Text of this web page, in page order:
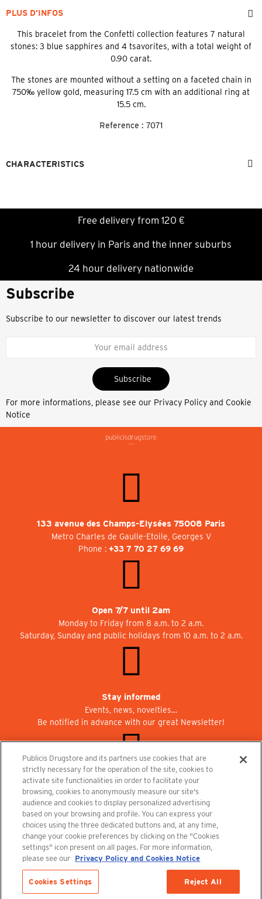
PLUS D’INFOS
This bracelet from the Confetti collection features 7 natural
stones: 3 blue sapphires and 4 tsavorites, with a total weight of
0.90 carat.
The stones are mounted without a setting on a faceted chain in
750‰ yellow gold, measuring 17.5 cm with an additional ring at
15.5 cm.
Reference : 7071
CHARACTERISTICS
Free delivery from 120 €
1 hour delivery in Paris and the inner suburbs
24 hour delivery nationwide
Subscribe
Subscribe to our newsletter to discover our latest trends
Subscribe
For more informations, please see our Privacy Policy and Cookie
Notice
133 avenue des Champs-Elysées 75008 Paris
Metro Charles de Gaulle-Etoile, Georges V
Phone : +33 7 70 27 69 69
Open 7/7 until 2am
Monday to Friday from 8 a.m. to 2 a.m.
Saturday, Sunday and public holidays from 10 a.m. to 2 a.m.
Stay informed
Events, news, novelties…
Be notified in advance with our great Newsletter!
Join us at Publicisdrugstore!
We are recruiting for the shops, the restaurant and the cinema.
recrutement@publicisdrugstore.com
Terms and Conditions Legal Notice Privacy Policy and Cookie Notice
Publicis Drugstore and its partners use cookies that are
strictly necessary for the operation of the site, cookies to
activate site functionalities iin order to facilitate your
browsing, cookies to anonymously measure our site's
audience and cookies to display personalized advertising
based on your browsing and profile. You can express your
choices using the three dedicated buttons and, at any time,
change your cookie preferences by clicking on the "Cookies
settings" icon present on all pages. For more information,
please see our Privacy Policy and Cookies Notice
Cookies Settings Reject All